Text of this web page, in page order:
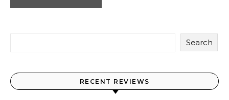
Search
RECENT REVIEWS